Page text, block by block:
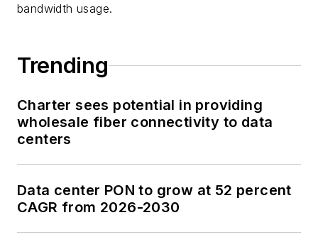
bandwidth usage.
Trending
Charter sees potential in providing
wholesale fiber connectivity to data
centers
Data center PON to grow at 52 percent
CAGR from 2026-2030